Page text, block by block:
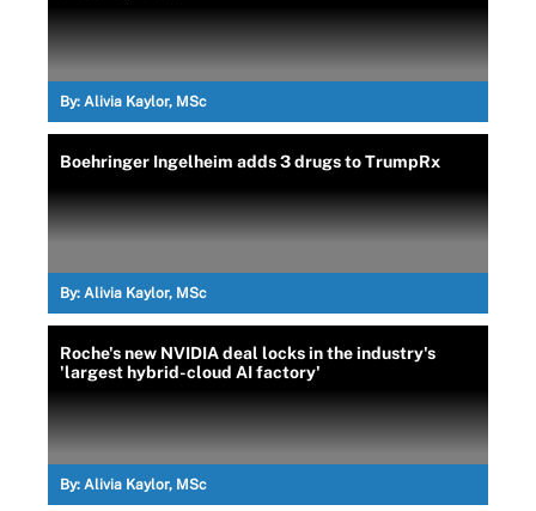
By: Alivia Kaylor, MSc
Boehringer Ingelheim adds 3 drugs to TrumpRx
By: Alivia Kaylor, MSc
Roche's new NVIDIA deal locks in the industry's
'largest hybrid-cloud AI factory'
By: Alivia Kaylor, MSc